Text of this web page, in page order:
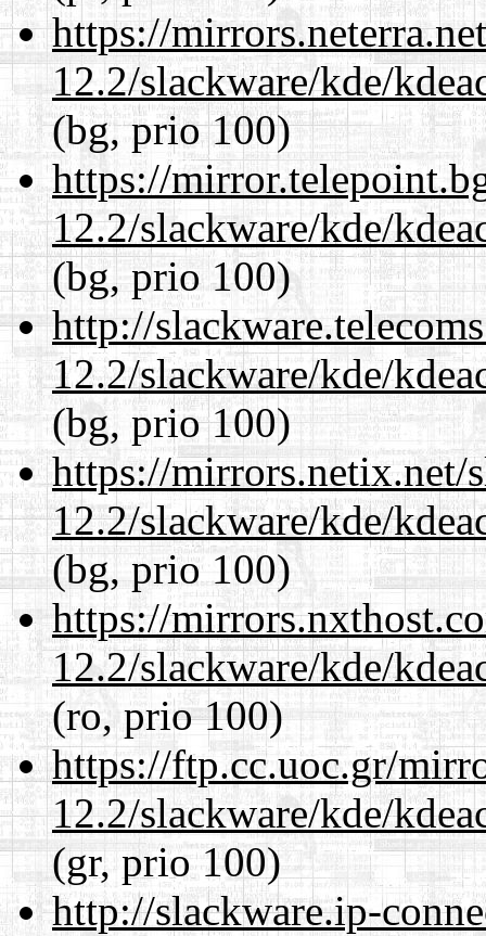
https://
12.2/slackware/kde/
(bg, prio 100)
https://
12.2/slackware/kde/
(bg, prio 100)
http://
12.2/slackware/kde/
(bg, prio 100)
https://mirrors.netix.net/
12.2/slackware/kde/
(bg, prio 100)
https://
12.2/slackware/kde/
(ro, prio 100)
https://ftp.cc.uoc.gr/
12.2/slackware/kde/
(gr, prio 100)
http://slackware.ip-